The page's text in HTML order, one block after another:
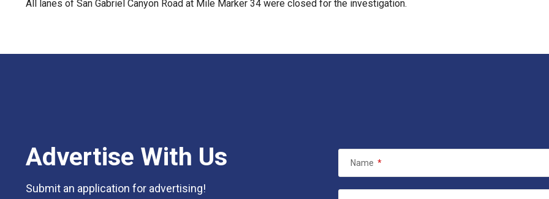
All lanes of San Gabriel Canyon Road at Mile Marker 34 were closed for the investigation.
Advertise With Us
Submit an application for advertising!
Name *